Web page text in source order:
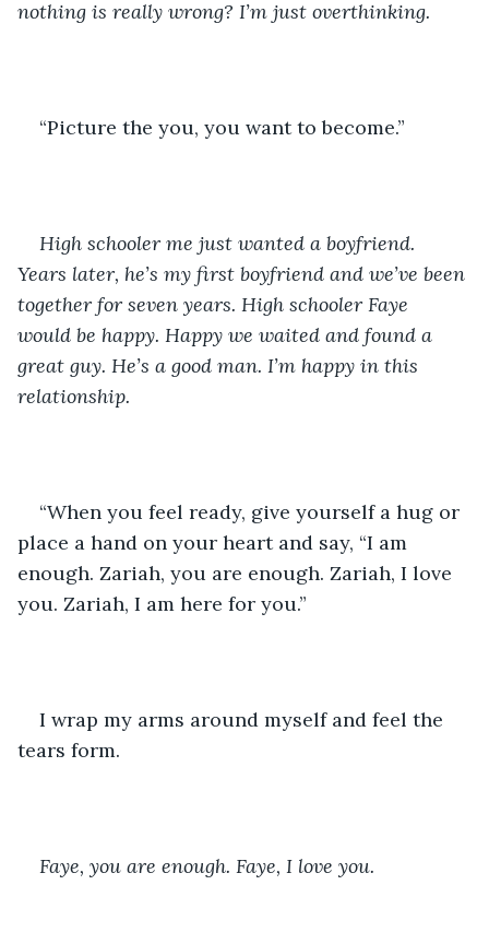
nothing is really wrong? I’m just overthinking.
“Picture the you, you want to become.”
High schooler me just wanted a boyfriend.
Years later, he’s my first boyfriend and we’ve been
together for seven years. High schooler Faye
would be happy. Happy we waited and found a
great guy. He’s a good man. I’m happy in this
relationship.
“When you feel ready, give yourself a hug or
place a hand on your heart and say, “I am
enough. Zariah, you are enough. Zariah, I love
you. Zariah, I am here for you.”
I wrap my arms around myself and feel the
tears form.
Faye, you are enough. Faye, I love you.